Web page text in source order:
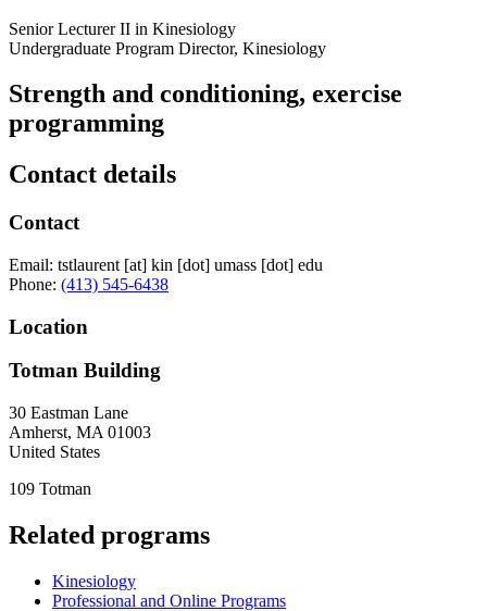
Senior Lecturer II in Kinesiology
Undergraduate Program Director, Kinesiology
Strength and conditioning, exercise
programming
Contact details
Contact
Email: tstlaurent [at] kin [dot] umass [dot] edu
Phone: (413) 545-6438
Location
Totman Building
30 Eastman Lane
Amherst, MA 01003
United States
109 Totman
Related programs
Kinesiology
Professional and Online Programs